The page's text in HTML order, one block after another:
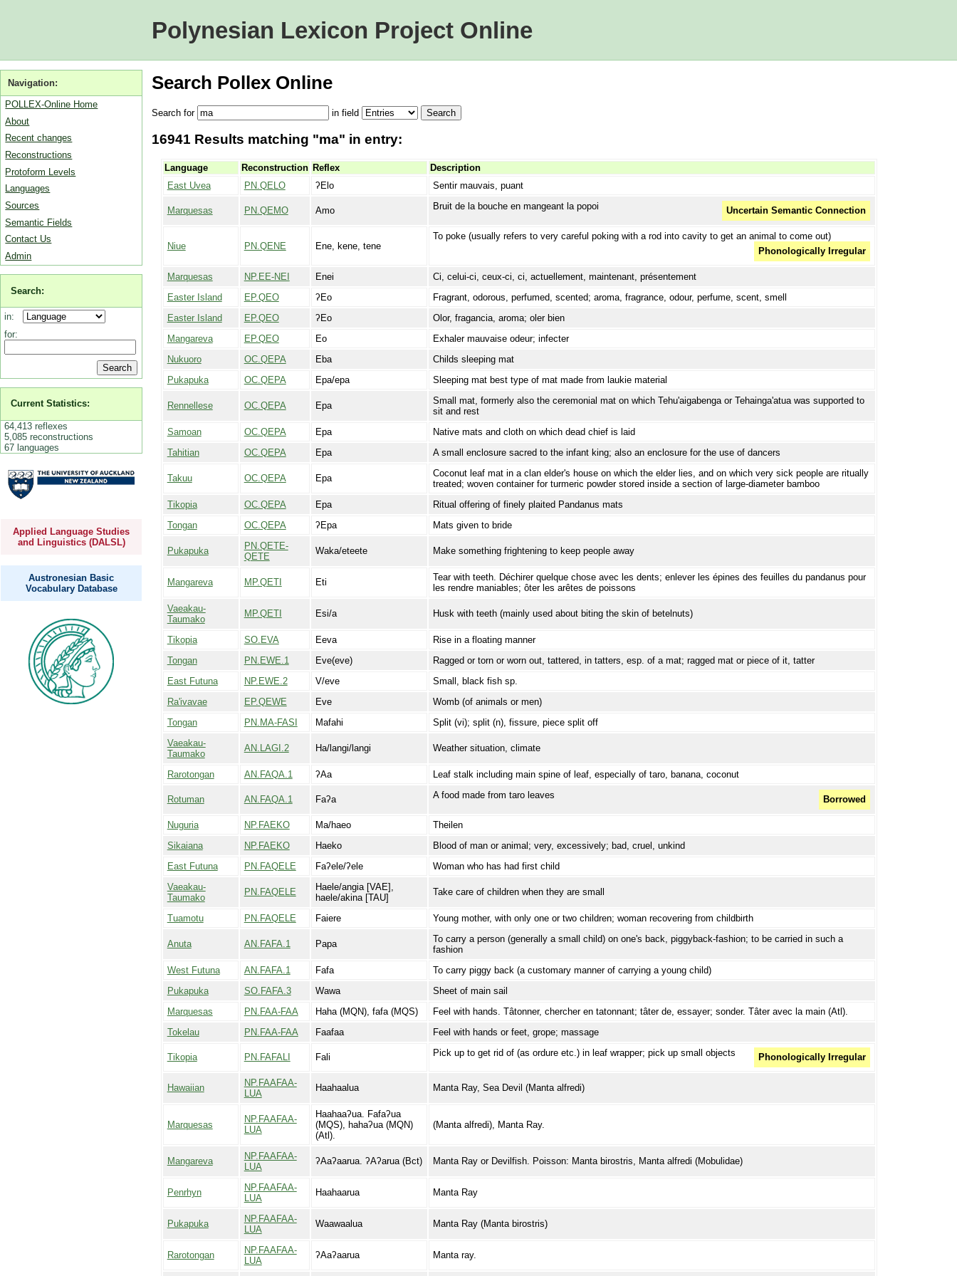
Polynesian Lexicon Project Online
Navigation:
POLLEX-Online Home
About
Recent changes
Reconstructions
Protoform Levels
Languages
Sources
Semantic Fields
Contact Us
Admin
Search:
in:
for:
Current Statistics:
64,413 reflexes
5,085 reconstructions
67 languages
Applied Language Studies
and Linguistics (DALSL)
Austronesian Basic
Vocabulary Database
Search Pollex Online
Search for in field
16941 Results matching "ma" in entry:
Language Reconstruction Reflex
Description
East Uvea
PN.QELO ʔElo Sentir mauvais, puant
Marquesas PN.QEMO Amo Bruit de la bouche en mangeant la popoi Uncertain Semantic Connection
Niue PN.QENE Ene, kene, tene
To poke (usually refers to very careful poking with a rod into cavity to get an animal to come out)
Phonologically Irregular
Marquesas NP.EE-NEI Enei
Ci, celui-ci, ceux-ci, ci, actuellement, maintenant, présentement
Easter Island
EP.QEO ʔEo
Fragrant, odorous, perfumed, scented; aroma, fragrance, odour, perfume, scent, smell
Easter Island
EP.QEO ʔEo
Olor, fragancia, aroma; oler bien
Mangareva
EP.QEO Eo
Exhaler mauvaise odeur; infecter
Nukuoro
OC.QEPA Eba
Childs sleeping mat
Pukapuka
OC.QEPA Epa/epa Sleeping mat best type of mat made from laukie material
Rennellese OC.QEPA Epa
Small mat, formerly also the ceremonial mat on which Tehu'aigabenga or Tehainga'atua was supported to
sit and rest
Samoan
OC.QEPA Epa
Native mats and cloth on which dead chief is laid
Tahitian
OC.QEPA Epa A small enclosure sacred to the infant king; also an enclosure for the use of dancers
Takuu OC.QEPA Epa
Coconut leaf mat in a clan elder's house on which the elder lies, and on which very sick people are ritually
treated; woven container for turmeric powder stored inside a section of large-diameter bamboo
Tikopia
OC.QEPA Epa
Ritual offering of finely plaited Pandanus mats
Tongan
OC.QEPA ʔEpa Mats given to bride
Pukapuka
PN.QETE-
QETE
Waka/eteete Make something frightening to keep people away
Mangareva MP.QETI Eti
Tear with teeth. Déchirer quelque chose avec les dents; enlever les épines des feuilles du pandanus pour
les rendre maniables; ôter les arêtes de poissons
Vaeakau-
Taumako
MP.QETI Esi/a Husk with teeth (mainly used about biting the skin of betelnuts)
Tikopia SO.EVA Eeva
Rise in a floating manner
Tongan
PN.EWE.1 Eve(eve)
Ragged or torn or worn out, tattered, in tatters, esp. of a mat; ragged mat or piece of it, tatter
East Futuna
NP.EWE.2 V/eve
Small, black fish sp.
Ra'ivavae
EP.QEWE Eve
Womb (of animals or men)
Tongan
PN.MA-FASI Mafahi
Split (vi); split (n), fissure, piece split off
Vaeakau-
Taumako
AN.LAGI.2 Ha/langi/langi Weather situation, climate
Rarotongan AN.FAQA.1 ʔAa Leaf stalk including main spine of leaf, especially of taro, banana, coconut
Rotuman AN.FAQA.1 Faʔa A food made from taro leaves Borrowed
Nuguria NP.FAEKO Ma/haeo
Theilen
Sikaiana
NP.FAEKO Haeko
Blood of man or animal; very, excessively; bad, cruel, unkind
East Futuna
PN.FAQELE Faʔele/ʔele
Woman who has had first child
Vaeakau-
Taumako
PN.FAQELE
Haele/angia [VAE],
haele/akina [TAU]
Take care of children when they are small
Tuamotu PN.FAQELE Faiere Young mother, with only one or two children; woman recovering from childbirth
Anuta AN.FAFA.1 Papa
To carry a person (generally a small child) on one's back, piggyback-fashion; to be carried in such a
fashion
West Futuna
AN.FAFA.1 Fafa
To carry piggy back (a customary manner of carrying a young child)
Pukapuka
SO.FAFA.3 Wawa
Sheet of main sail
Marquesas
PN.FAA-FAA Haha (MQN), fafa (MQS)
Feel with hands. Tâtonner, chercher en tatonnant; tâter de, essayer; sonder. Tâter avec la main (Atl).
Tokelau
PN.FAA-FAA Faafaa Feel with hands or feet, grope; massage
Tikopia PN.FAFALI Fali Pick up to get rid of (as ordure etc.) in leaf wrapper; pick up small objects Phonologically Irregular
Hawaiian
NP.FAAFAA-
LUA
Haahaalua Manta Ray, Sea Devil (Manta alfredi)
Marquesas
NP.FAAFAA-
LUA
Haahaaʔua. Fafaʔua
(MQS), hahaʔua (MQN)
(Atl).
(Manta alfredi), Manta Ray.
Mangareva
NP.FAAFAA-
LUA
ʔAaʔaarua. ʔAʔarua (Bct) Manta Ray or Devilfish. Poisson: Manta birostris, Manta alfredi (Mobulidae)
Penrhyn
NP.FAAFAA-
LUA
Haahaarua Manta Ray
Pukapuka
NP.FAAFAA-
LUA
Waawaalua Manta Ray (Manta birostris)
Rarotongan
NP.FAAFAA-
LUA
ʔAaʔaarua Manta ray.